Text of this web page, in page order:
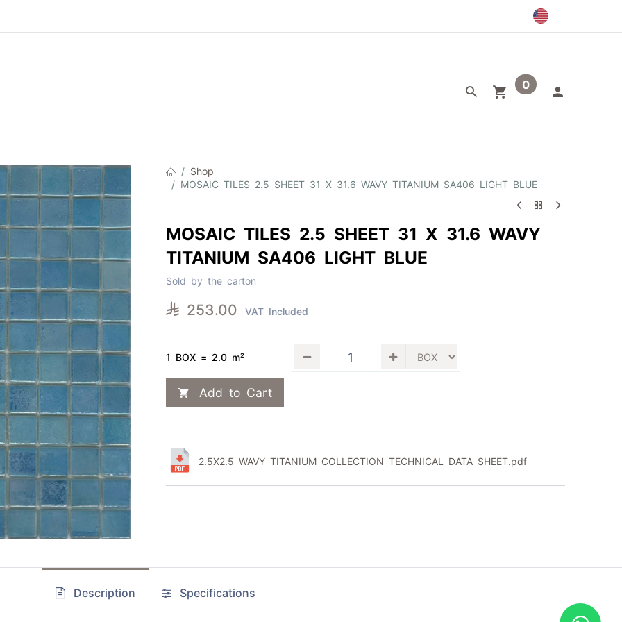
0
Shop
MOSAIC TILES 2.5 SHEET 31 X 31.6 WAVY TITANIUM SA406 LIGHT BLUE
MOSAIC TILES 2.5 SHEET 31 X 31.6 WAVY
TITANIUM SA406 LIGHT BLUE
Sold by the carton
 253.00 VAT Included
1 BOX = 2.0 m²
Add to Cart
2.5X2.5 WAVY TITANIUM COLLECTION TECHNICAL DATA SHEET.pdf
Description Specifications